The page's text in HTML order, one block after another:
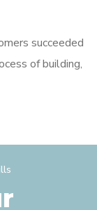
succeeded
of building,